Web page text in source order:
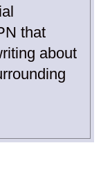
that
about